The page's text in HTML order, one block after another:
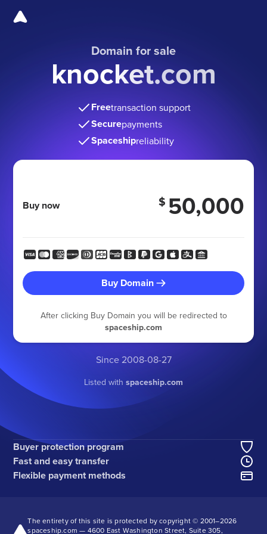
Domain for sale
knocket.com
Freetransaction support
Securepayments
Spaceshipreliability
Buy now $ 50,000
Buy Domain
After clicking Buy Domain you will be redirected to
spaceship.com
Since 2008-08-27
Listed with spaceship.com
Buyer protection program
Fast and easy transfer
Flexible payment methods
The entirety of this site is protected by copyright © 2001–2026
spaceship.com — 4600 East Washington Street, Suite 305,